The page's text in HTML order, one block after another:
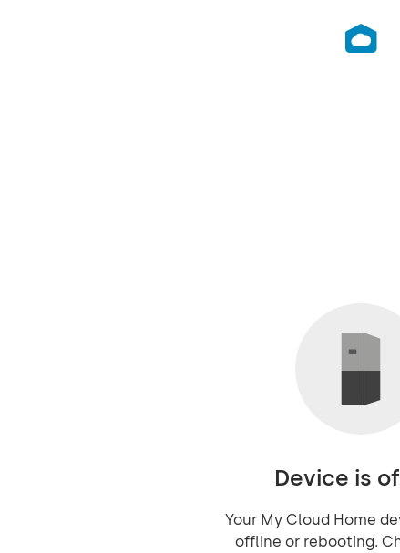
Device is
Your My Cloud Home
offline or rebooting.